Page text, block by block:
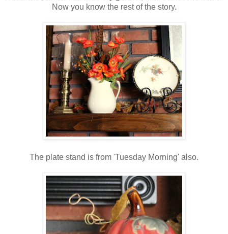
Now you know the rest of the story.
The plate stand is from 'Tuesday Morning' also.